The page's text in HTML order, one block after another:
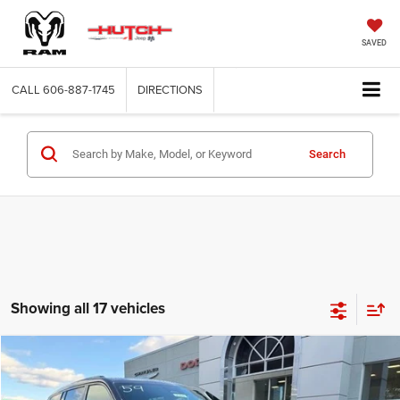
SAVED
CALL 606-887-1745 DIRECTIONS
Search
Showing all 17 vehicles
2025Jeep Grand CherokeeL ALTITUDE X 4X4
Special Offer
Price Drop
$42,799
HUTCH HOT DEAL
$7,281
SAVINGS
Compare Vehicle